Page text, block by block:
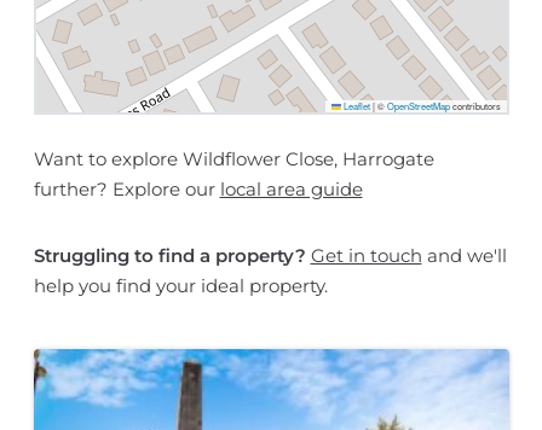
Leaflet |©OpenStreetMapcontributors
Want to explore Wildflower Close, Harrogate
further? Explore our local area guide
Struggling to find a property? Get in touch and we'll
help you find your ideal property.